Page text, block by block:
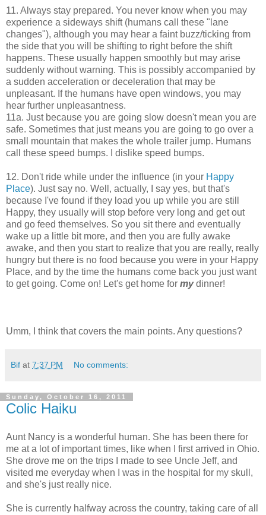
11. Always stay prepared. You never know when you may
experience a sideways shift (humans call these "lane
changes"), although you may hear a faint buzz/ticking from
the side that you will be shifting to right before the shift
happens. These usually happen smoothly but may arise
suddenly without warning. This is possibly accompanied by
a sudden acceleration or deceleration that may be
unpleasant. If the humans have open windows, you may
hear further unpleasantness.
11a. Just because you are going slow doesn't mean you are
safe. Sometimes that just means you are going to go over a
small mountain that makes the whole trailer jump. Humans
call these speed bumps. I dislike speed bumps.
12. Don't ride while under the influence (in your Happy
Place). Just say no. Well, actually, I say yes, but that's
because I've found if they load you up while you are still
Happy, they usually will stop before very long and get out
and go feed themselves. So you sit there and eventually
wake up a little bit more, and then you are fully awake
awake, and then you start to realize that you are really, really
hungry but there is no food because you were in your Happy
Place, and by the time the humans come back you just want
to get going. Come on! Let's get home for mydinner!
Umm, I think that covers the main points. Any questions?
Bif at 7:37 PM No comments:
Sunday, October 16, 2011
Colic Haiku
Aunt Nancy is a wonderful human. She has been there for
me at a lot of important times, like when I first arrived in Ohio.
She drove me on the trips I made to see Uncle Jeff, and
visited me everyday when I was in the hospital for my skull,
and she's just really nice.
She is currently halfway across the country, taking care of all